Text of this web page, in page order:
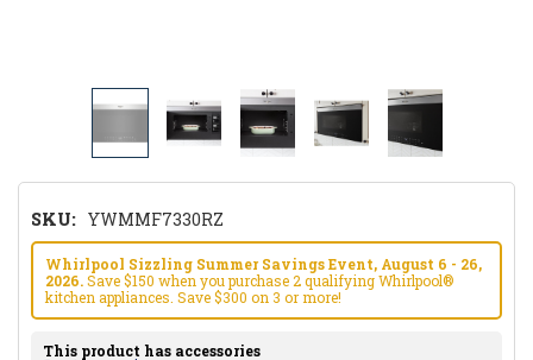
SKU: YWMMF7330RZ
Whirlpool Sizzling Summer Savings Event, August 6 - 26,
2026.Save $150 when you purchase 2 qualifying Whirlpool®
kitchen appliances. Save $300 on 3 or more!
This product has accessories